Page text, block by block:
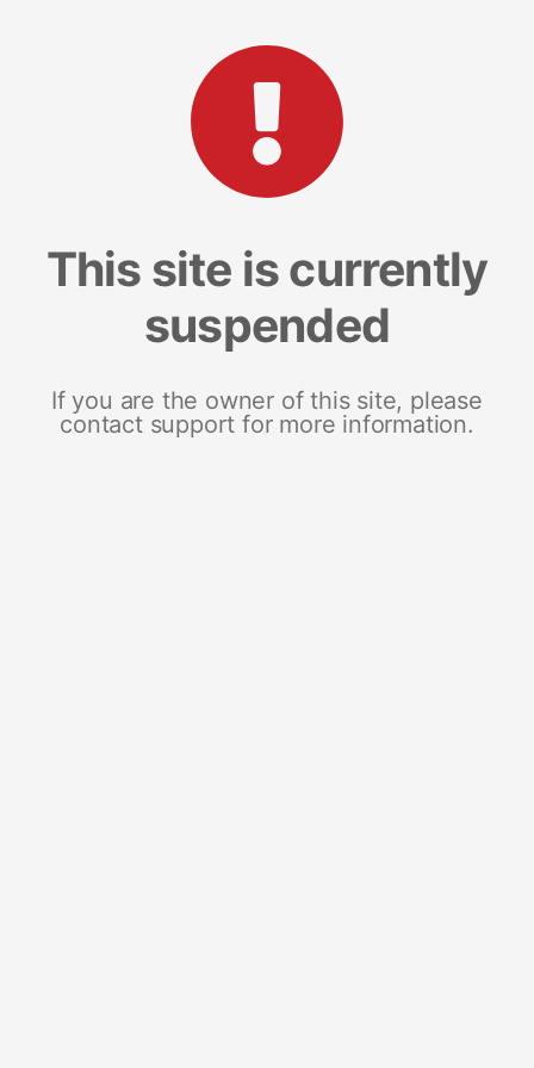
This site is currently
suspended
If you are the owner of this site, please
contact support for more information.